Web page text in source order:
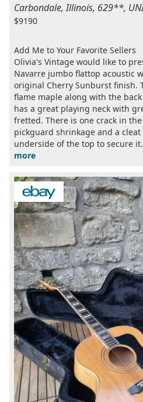
Carbondale, Illinois, 629**,
$9190
Add Me to Your Favorite Sellers
Olivia's Vintage would like to
Navarre jumbo flattop acoustic
original Cherry Sunburst finish.
flame maple along with the
has a great playing neck with
fretted. There is one crack in
pickguard shrinkage and a
underside of the top to secure
more